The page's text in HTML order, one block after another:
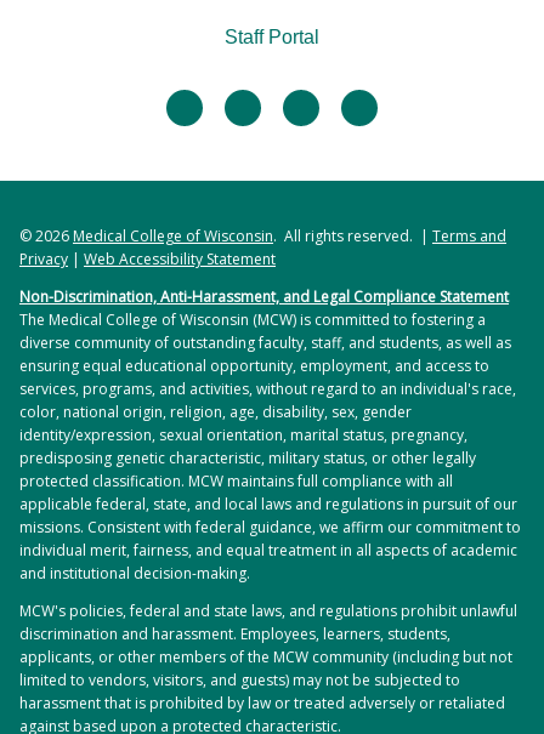
facebooktwitter linkedininstagram
Staff Portal
© 2026Medical College of Wisconsin. All rights reserved. | Terms and
Privacy | Web Accessibility Statement
Non-Discrimination, Anti-Harassment, and Legal Compliance Statement
The Medical College of Wisconsin (MCW) is committed to fostering a
diverse community of outstanding faculty, staff, and students, as well as
ensuring equal educational opportunity, employment, and access to
services, programs, and activities, without regard to an individual's race,
color, national origin, religion, age, disability, sex, gender
identity/expression, sexual orientation, marital status, pregnancy,
predisposing genetic characteristic, military status, or other legally
protected classification. MCW maintains full compliance with all
applicable federal, state, and local laws and regulations in pursuit of our
missions. Consistent with federal guidance, we affirm our commitment to
individual merit, fairness, and equal treatment in all aspects of academic
and institutional decision-making.
MCW's policies, federal and state laws, and regulations prohibit unlawful
discrimination and harassment. Employees, learners, students,
applicants, or other members of the MCW community (including but not
limited to vendors, visitors, and guests) may not be subjected to
harassment that is prohibited by law or treated adversely or retaliated
against based upon a protected characteristic.